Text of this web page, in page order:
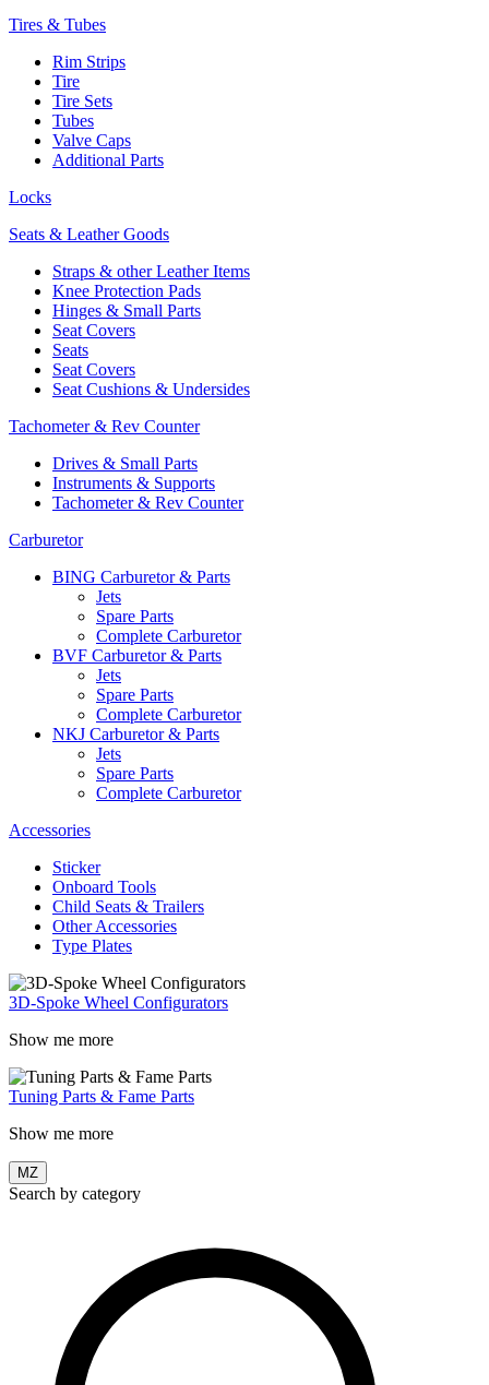
Tires & Tubes
Rim Strips
Tire
Tire Sets
Tubes
Valve Caps
Additional Parts
Locks
Seats & Leather Goods
Straps & other Leather Items
Knee Protection Pads
Hinges & Small Parts
Seat Covers
Seats
Seat Covers
Seat Cushions & Undersides
Tachometer & Rev Counter
Drives & Small Parts
Instruments & Supports
Tachometer & Rev Counter
Carburetor
BING Carburetor & Parts
Jets
Spare Parts
Complete Carburetor
BVF Carburetor & Parts
Jets
Spare Parts
Complete Carburetor
NKJ Carburetor & Parts
Jets
Spare Parts
Complete Carburetor
Accessories
Sticker
Onboard Tools
Child Seats & Trailers
Other Accessories
Type Plates
3D-Spoke Wheel Configurators
Show me more
Tuning Parts & Fame Parts
Show me more
MZ
Search by category